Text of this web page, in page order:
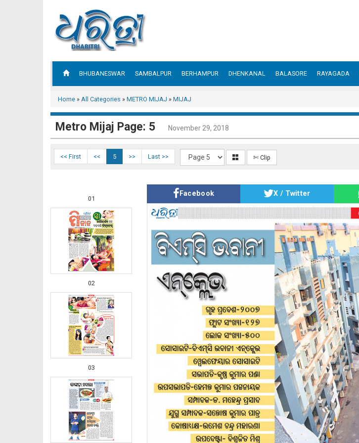
BHUBANESWAR SAMBALPUR BERHAMPUR DHENKANAL BALASORE RAYAGADA
Home » All Categories » METRO MIJAJ » MIJAJ
Metro Mijaj Page: 5 November 29, 2018
<< First << 5 >> Last >> ✄ Clip
01
02
03
Facebook X / Twitter